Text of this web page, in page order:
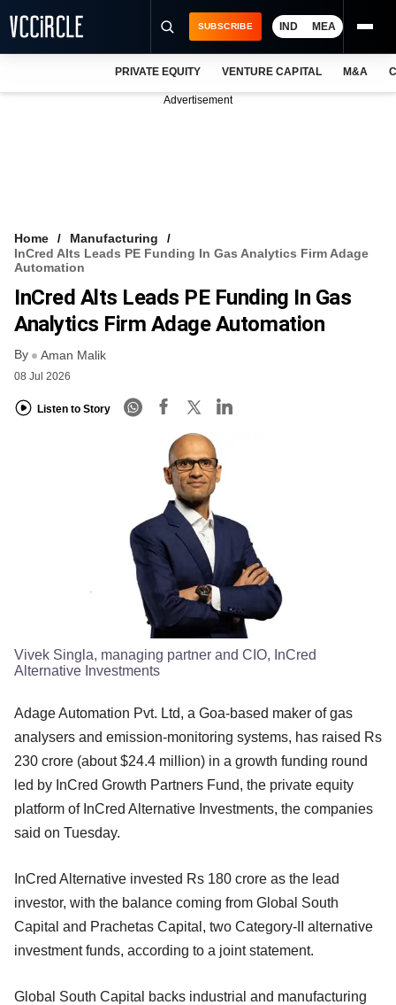
VCC INTELLIGENCE
FREE NEWSLETTER
SUBSCRIBE IND MEA
PRIVATE EQUITY VENTURE CAPITAL M&A
Advertisement
Home
Manufacturing
InCred Alts Leads PE Funding In Gas Analytics Firm Adage
Automation
InCred Alts Leads PE Funding In Gas
Analytics Firm Adage Automation
By Aman Malik
08 Jul 2026
Listen to Story
Vivek Singla, managing partner and CIO, InCred
Alternative Investments
Adage Automation Pvt. Ltd, a Goa-based maker of gas
analysers and emission-monitoring systems, has raised Rs
230 crore (about $24.4 million) in a growth funding round
led by InCred Growth Partners Fund, the private equity
platform of InCred Alternative Investments, the companies
said on Tuesday.
InCred Alternative invested Rs 180 crore as the lead
investor, with the balance coming from Global South
Capital and Prachetas Capital, two Category-II alternative
investment funds, according to a joint statement.
Global South Capital backs industrial and manufacturing